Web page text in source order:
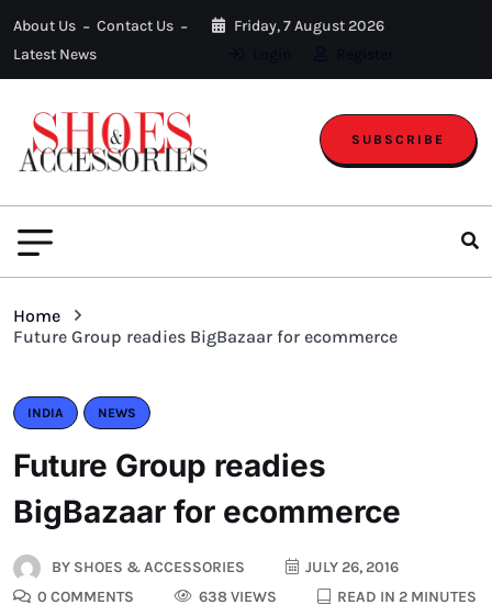
About Us
Contact Us
Latest News
Friday, 7 August 2026
SUBSCRIBE
Home
Future Group readies BigBazaar for ecommerce
INDIA NEWS
Future Group readies
BigBazaar for ecommerce
BY SHOES & ACCESSORIES
JULY 26, 2016
0 COMMENTS
638 VIEWS READ IN 2 MINUTES